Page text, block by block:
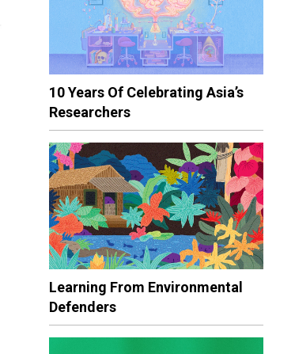
10 Years Of Celebrating Asia’s
Researchers
Learning From Environmental
Defenders